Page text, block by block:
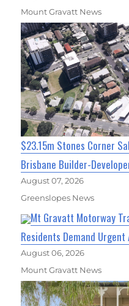
Mount Gravatt News
$23.15m Stones Corner
Brisbane Builder-
August 07, 2026
Greenslopes News
Mt Gravatt Motorway
Residents Demand Urgent
August 06, 2026
Mount Gravatt News